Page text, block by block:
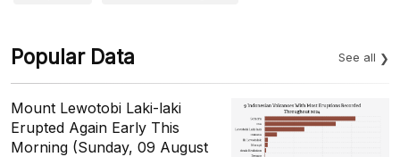
Popular Data See all
Mount Lewotobi Laki-laki
Erupted Again Early This
Morning (Sunday, 09 August